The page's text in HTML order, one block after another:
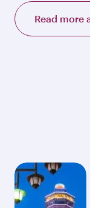
Read more